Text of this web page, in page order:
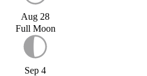
Aug 28
Full Moon
Sep 4